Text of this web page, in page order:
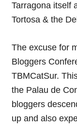
Tarragona itself
Tortosa & the
The excuse for
Bloggers
TBMCatSur.
the Palau de
bloggers
up and also